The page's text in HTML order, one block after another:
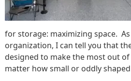
for storage: maximizing space.
organization, I can tell you that
designed to make the most out of
matter how small or oddly